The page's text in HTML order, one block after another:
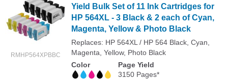
RMHP564XPBBC
Yield Bulk Set of 11 Ink Cartridges for
HP 564XL - 3 Black & 2 each of Cyan,
Magenta, Yellow & Photo Black
Replaces: HP 564XL / HP 564 Black, Cyan,
Magenta, Yellow, Photo Black
Color
Page Yield
3150 Pages*